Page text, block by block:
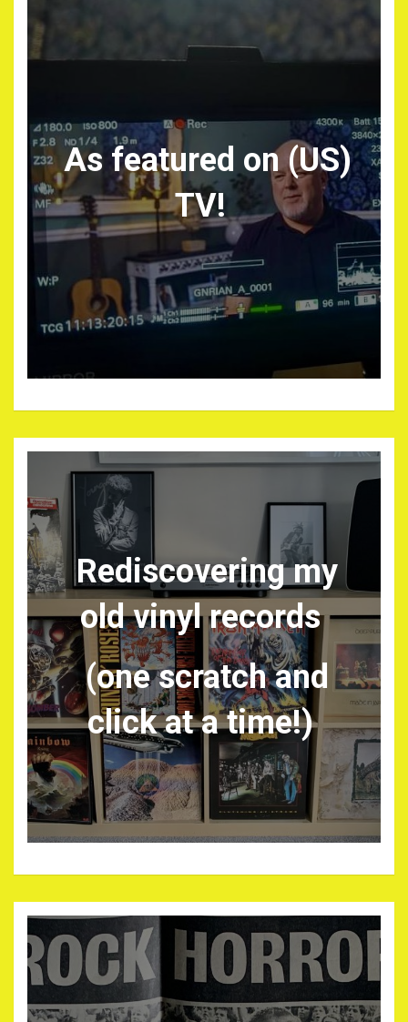
As featured on (US)
TV!
Rediscovering my
old vinyl records
(one scratch and
click at a time!)